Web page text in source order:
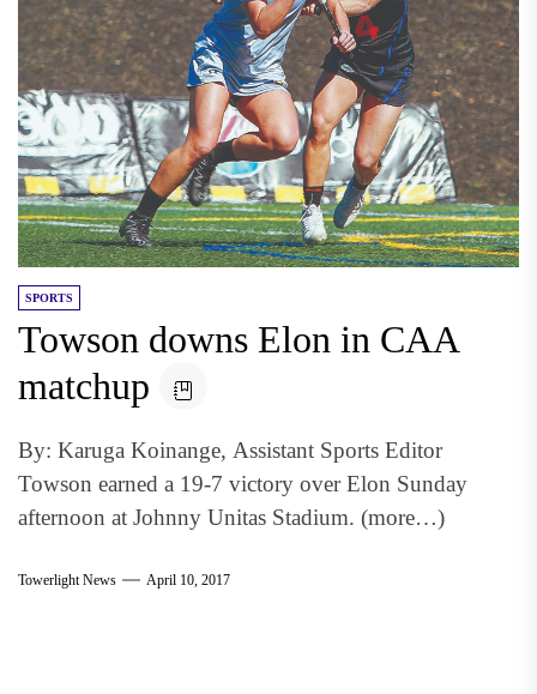
SPORTS
Towson downs Elon in CAA
matchup
By: Karuga Koinange, Assistant Sports Editor
Towson earned a 19-7 victory over Elon Sunday
afternoon at Johnny Unitas Stadium. (more…)
Towerlight News April 10, 2017